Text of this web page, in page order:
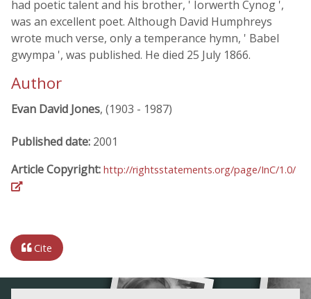
had poetic talent and his brother, ' Iorwerth Cynog ',
was an excellent poet. Although David Humphreys
wrote much verse, only a temperance hymn, ' Babel
gwympa ', was published. He died 25 July 1866.
Author
Evan David Jones, (1903 - 1987)
Published date: 2001
Article Copyright: http://rightsstatements.org/page/InC/1.0/
Cite